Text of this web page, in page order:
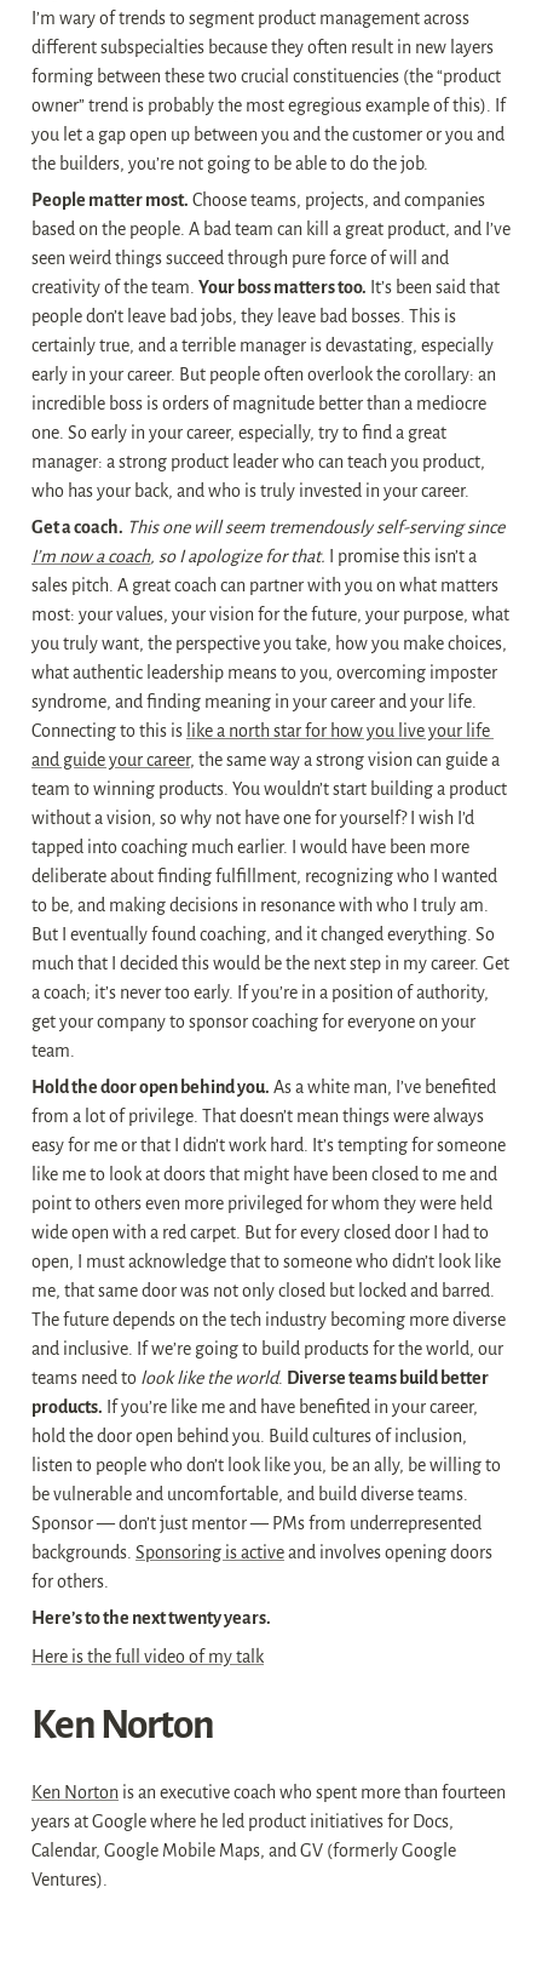
I’m wary of trends to segment product management across
different subspecialties because they often result in new layers
forming between these two crucial constituencies (the “product
owner” trend is probably the most egregious example of this). If
you let a gap open up between you and the customer or you and
the builders, you’re not going to be able to do the job.
People matter most. Choose teams, projects, and companies
based on the people. A bad team can kill a great product, and I’ve
seen weird things succeed through pure force of will and
creativity of the team. Your boss matters too. It’s been said that
people don’t leave bad jobs, they leave bad bosses. This is
certainly true, and a terrible manager is devastating, especially
early in your career. But people often overlook the corollary: an
incredible boss is orders of magnitude better than a mediocre
one. So early in your career, especially, try to find a great
manager: a strong product leader who can teach you product,
who has your back, and who is truly invested in your career.
Get a coach.
This one will seem tremendously self-serving since
I’m now a coach, so I apologize for that. I promise this isn’t a
sales pitch. A great coach can partner with you on what matters
most: your values, your vision for the future, your purpose, what
you truly want, the perspective you take, how you make choices,
what authentic leadership means to you, overcoming imposter
syndrome, and finding meaning in your career and your life.
Connecting to this is like a north star for how you live your life
and guide your career, the same way a strong vision can guide a
team to winning products. You wouldn’t start building a product
without a vision, so why not have one for yourself? I wish I’d
tapped into coaching much earlier. I would have been more
deliberate about finding fulfillment, recognizing who I wanted
to be, and making decisions in resonance with who I truly am.
But I eventually found coaching, and it changed everything. So
much that I decided this would be the next step in my career. Get
a coach; it’s never too early. If you’re in a position of authority,
get your company to sponsor coaching for everyone on your
team.
Hold the door open behind you. As a white man, I’ve benefited
from a lot of privilege. That doesn’t mean things were always
easy for me or that I didn’t work hard. It’s tempting for someone
like me to look at doors that might have been closed to me and
point to others even more privileged for whom they were held
wide open with a red carpet. But for every closed door I had to
open, I must acknowledge that to someone who didn’t look like
me, that same door was not only closed but locked and barred.
The future depends on the tech industry becoming more diverse
and inclusive. If we’re going to build products for the world, our
teams need to look like the world. Diverse teams build better
products. If you’re like me and have benefited in your career,
hold the door open behind you. Build cultures of inclusion,
listen to people who don’t look like you, be an ally, be willing to
be vulnerable and uncomfortable, and build diverse teams.
Sponsor — don’t just mentor — PMs from underrepresented
backgrounds. Sponsoring is active and involves opening doors
for others.
Here’s to the next twenty years.
Here is the full video of my talk
Ken Norton
Ken Norton is an executive coach who spent more than fourteen
years at Google where he led product initiatives for Docs,
Calendar, Google Mobile Maps, and GV (formerly Google
Ventures).